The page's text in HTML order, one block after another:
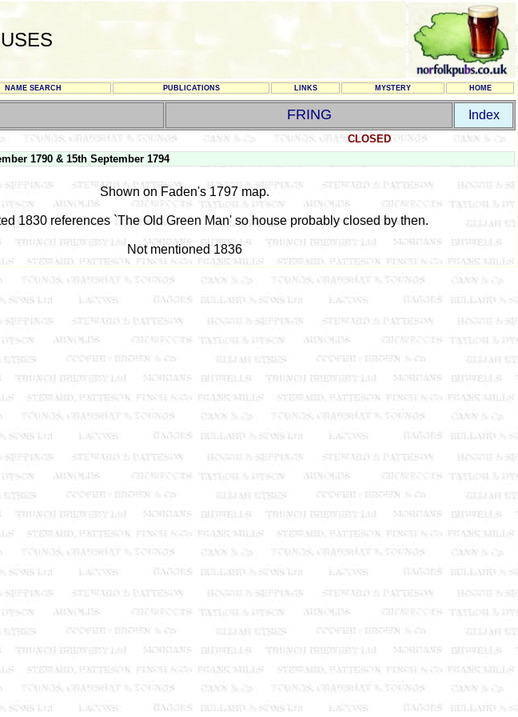
NAME SEARCH PUBLICATIONS LINKS MYSTERY HOME
FRING Index
CLOSED
1790 & 15th September 1794
Shown on Faden's 1797 map.
1830 references `The Old Green Man' so house probably closed by then.
Not mentioned 1836